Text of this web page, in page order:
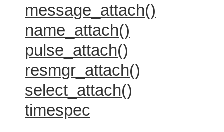
message_attach()
name_attach()
pulse_attach()
resmgr_attach()
select_attach()
timespec